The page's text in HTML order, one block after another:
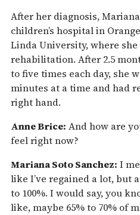
After her diagnosis,
children’s hospital in
Linda University, where
rehabilitation. After 2.5
to five times each day, she
minutes at a time and had
right hand.
Anne Brice: And how are
feel right now?
Mariana Soto Sanchez: I
like I’ve regained a lot, but
to 100%. I would say, you
like, maybe 65% to 70% of